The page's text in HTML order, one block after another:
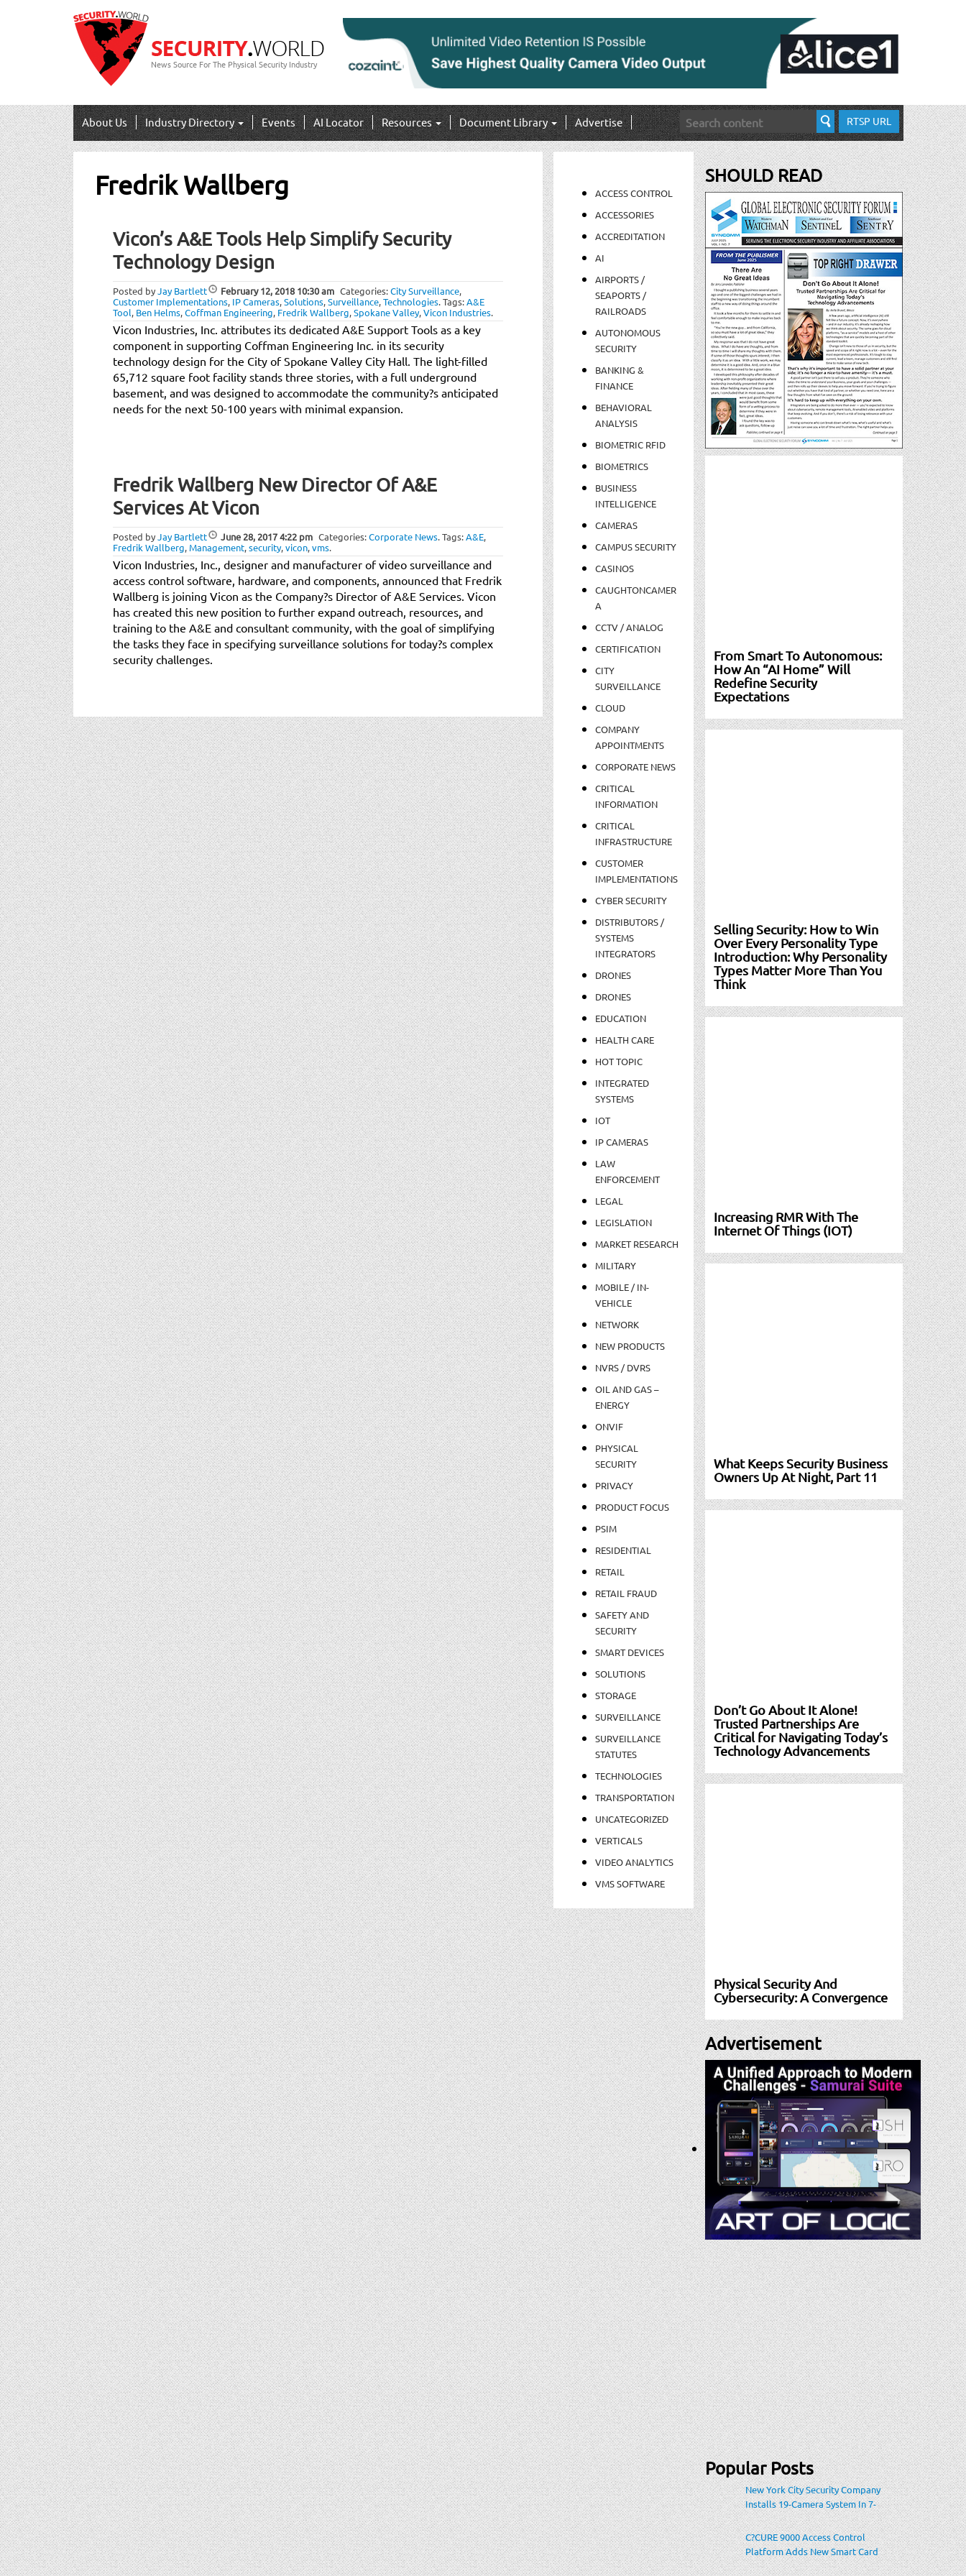
News Source For The Physical Security Industry
About Us Industry Directory Events AI Locator Resources Document Library Advertise RTSP URL
Fredrik Wallberg
Vicon’s A&E Tools Help Simplify Security
Technology Design
Posted byJay Bartlett February 12, 2018 10:30 am Categories:City Surveillance,
Customer Implementations, IP Cameras,Solutions,Surveillance,Technologies.Tags:A&E
Tool, Ben Helms,Coffman Engineering, Fredrik Wallberg,Spokane Valley,Vicon Industries.
Vicon Industries, Inc. attributes its dedicated A&E Support Tools as a key
component in supporting Coffman Engineering Inc. in its security
technology design for the City of Spokane Valley City Hall. The light-filled
65,712 square foot facility stands three stories, with a full underground
basement, and was designed to accommodate the community?s anticipated
needs for the next 50-100 years with minimal expansion.
Fredrik Wallberg New Director Of A&E
Services At Vicon
Posted byJay Bartlett June 28, 20174:22 pm Categories:Corporate News.Tags:A&E,
Fredrik Wallberg, Management,security,vicon,vms.
Vicon Industries, Inc., designer and manufacturer of video surveillance and
access control software, hardware, and components, announced that Fredrik
Wallberg is joining Vicon as the Company?s Director of A&E Services. Vicon
has created this new position to further expand outreach, resources, and
training to the A&E and consultant community, with the goal of simplifying
the tasks they face in specifying surveillance solutions for today?s complex
security challenges.
ACCESS CONTROL
ACCESSORIES
ACCREDITATION
AI
AIRPORTS /
SEAPORTS /
RAILROADS
AUTONOMOUS
SECURITY
BANKING &
FINANCE
BEHAVIORAL
ANALYSIS
BIOMETRIC RFID
BIOMETRICS
BUSINESS
INTELLIGENCE
CAMERAS
CAMPUS SECURITY
CASINOS
CAUGHTONCAMER
A
CCTV / ANALOG
CERTIFICATION
CITY
SURVEILLANCE
CLOUD
COMPANY
APPOINTMENTS
CORPORATE NEWS
CRITICAL
INFORMATION
CRITICAL
INFRASTRUCTURE
CUSTOMER
IMPLEMENTATIONS
CYBER SECURITY
DISTRIBUTORS /
SYSTEMS
INTEGRATORS
DRONES
DRONES
EDUCATION
HEALTH CARE
HOT TOPIC
INTEGRATED
SYSTEMS
IOT
IP CAMERAS
LAW
ENFORCEMENT
LEGAL
LEGISLATION
MARKET RESEARCH
MILITARY
MOBILE / IN-
VEHICLE
NETWORK
NEW PRODUCTS
NVRS / DVRS
OIL AND GAS –
ENERGY
ONVIF
PHYSICAL
SECURITY
PRIVACY
PRODUCT FOCUS
PSIM
RESIDENTIAL
RETAIL
RETAIL FRAUD
SAFETY AND
SECURITY
SMART DEVICES
SOLUTIONS
STORAGE
SURVEILLANCE
SURVEILLANCE
STATUTES
TECHNOLOGIES
TRANSPORTATION
UNCATEGORIZED
VERTICALS
VIDEO ANALYTICS
VMS SOFTWARE
SHOULD READ
From Smart To Autonomous:
How An “AI Home” Will
Redefine Security
Expectations
Selling Security: How to Win
Over Every Personality Type
Introduction: Why Personality
Types Matter More Than You
Think
Increasing RMR With The
Internet Of Things (IOT)
What Keeps Security Business
Owners Up At Night, Part 11
Don’t Go About It Alone!
Trusted Partnerships Are
Critical for Navigating Today’s
Technology Advancements
Physical Security And
Cybersecurity: A Convergence
Advertisement
Popular Posts
New York City Security Company
Installs 19-Camera System In 7-
Eleven Store Within Heavily-
Populated Location
C?CURE 9000 Access Control
Platform Adds New Smart Card
Encoding To Increase Credential